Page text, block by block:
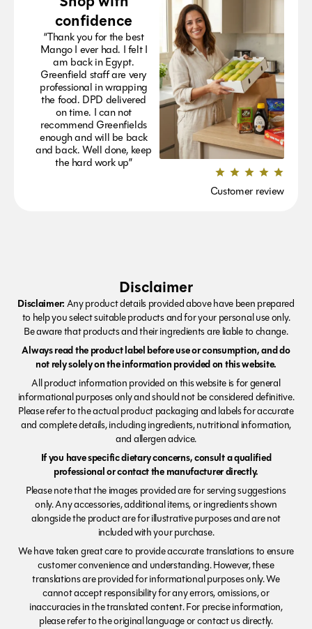
confidence
“Thank you for the best
Mango I ever had. I felt I
am back in Egypt.
Greenfield staff are very
professional in wrapping
the food. DPD delivered
on time. I can not
recommend Greenfields
enough and will be back
and back. Well done, keep
the hard work up”
Customer review
Disclaimer
Disclaimer:Any product details provided above have been prepared
to help you select suitable products and for your personal use only.
Be aware that products and their ingredients are liable to change.
Always read the product label before use or consumption, and do
not rely solely on the information provided on this website.
All product information provided on this website is for general
informational purposes only and should not be considered definitive.
Please refer to the actual product packaging and labels for accurate
and complete details, including ingredients, nutritional information,
and allergen advice.
If you have specific dietary concerns, consult a qualified
professional or contact the manufacturer directly.
Please note that the images provided are for serving suggestions
only. Any accessories, additional items, or ingredients shown
alongside the product are for illustrative purposes and are not
included with your purchase.
We have taken great care to provide accurate translations to ensure
customer convenience and understanding. However, these
translations are provided for informational purposes only. We
cannot accept responsibility for any errors, omissions, or
inaccuracies in the translated content. For precise information,
please refer to the original language or contact us directly.